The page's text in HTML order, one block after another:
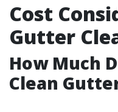
Cost
Gutter
How Much
Clean